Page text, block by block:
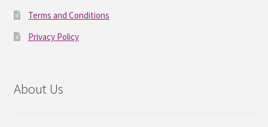
Terms and Conditions
Privacy Policy
About Us